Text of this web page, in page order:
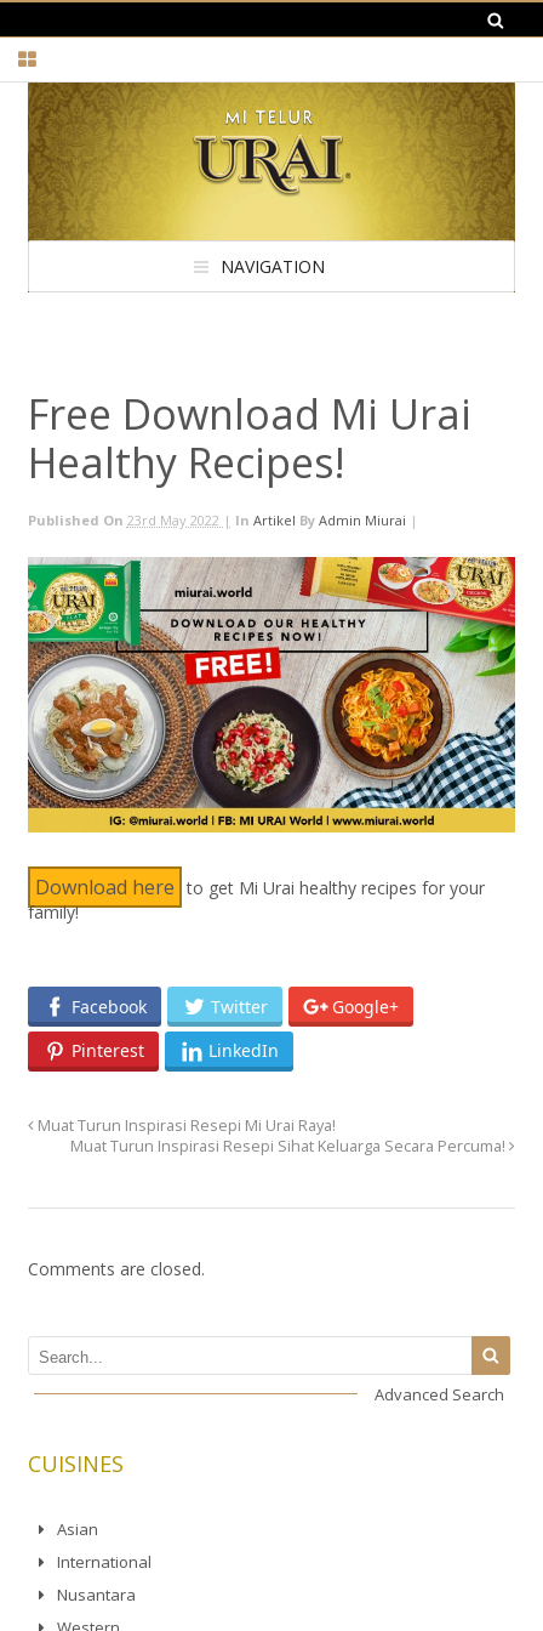
NAVIGATION
Free Download Mi Urai
Healthy Recipes!
Published On 23rd May 2022 | In Artikel By Admin Miurai |
Download here to get Mi Urai healthy recipes for your
family!
Facebook Twitter
Google+
Pinterest
LinkedIn
Muat Turun Inspirasi Resepi Mi Urai Raya!
Muat Turun Inspirasi Resepi Sihat Keluarga Secara Percuma!
Comments are closed.
Advanced Search
CUISINES
Asian
International
Nusantara